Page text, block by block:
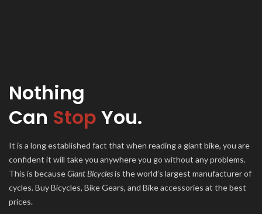
Nothing
Can Stop You.
It is a long established fact that when reading a giant bike, you are
confident it will take you anywhere you go without any problems.
This is becauseGiant Bicyclesis the world’s largest manufacturer of
cycles. Buy Bicycles, Bike Gears, and Bike accessories at the best
prices.